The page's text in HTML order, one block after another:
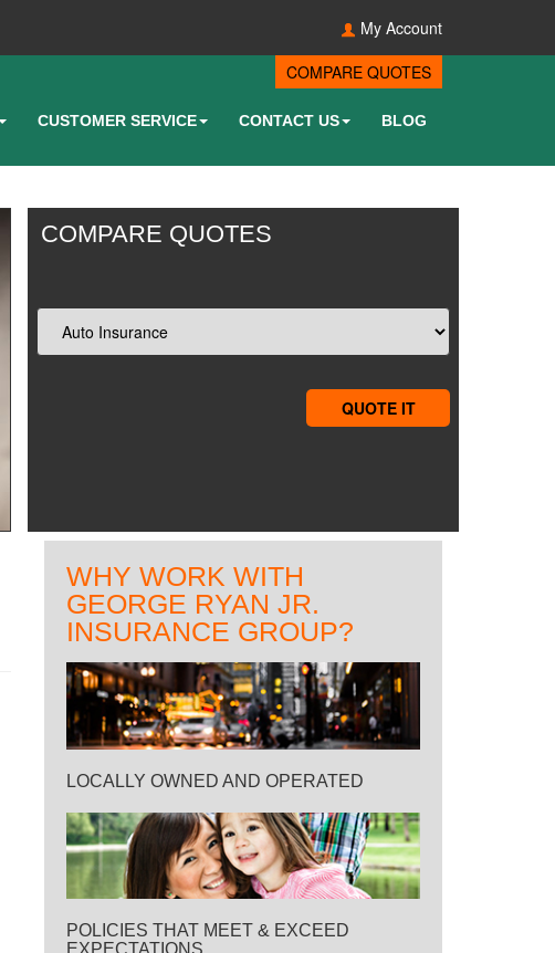
My Account
COMPARE QUOTES
CUSTOMER SERVICE CONTACT US BLOG
COMPARE QUOTES
QUOTE IT
WHY WORK WITH
GEORGE RYAN JR.
INSURANCE GROUP?
LOCALLY OWNED AND OPERATED
POLICIES THAT MEET & EXCEED
EXPECTATIONS